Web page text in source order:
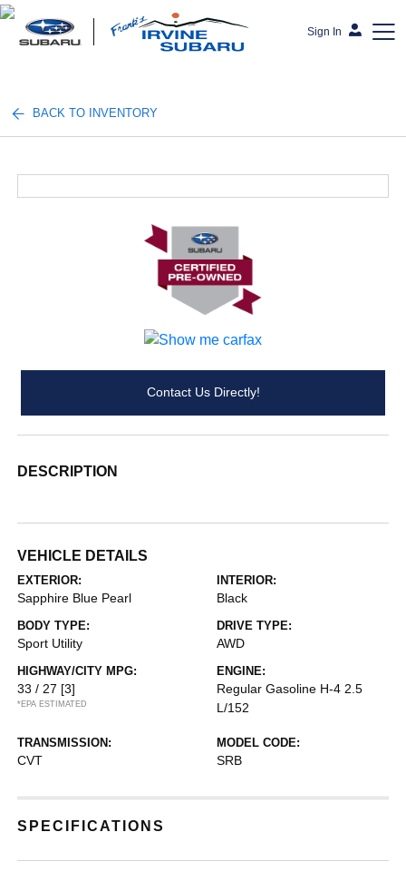
Sign In
BACK TO INVENTORY
Contact Us Directly!
DESCRIPTION
VEHICLE DETAILS
EXTERIOR:
Sapphire Blue Pearl
INTERIOR:
Black
BODY TYPE:
Sport Utility
DRIVE TYPE:
AWD
HIGHWAY/CITY MPG:
33 / 27 [3]
*EPA ESTIMATED
ENGINE:
Regular Gasoline H-4 2.5
L/152
TRANSMISSION:
CVT
MODEL CODE:
SRB
SPECIFICATIONS